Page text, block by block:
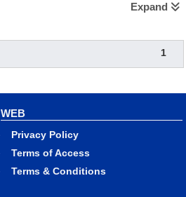
Expand
1
WEB
Privacy Policy
Terms of Access
Terms & Conditions